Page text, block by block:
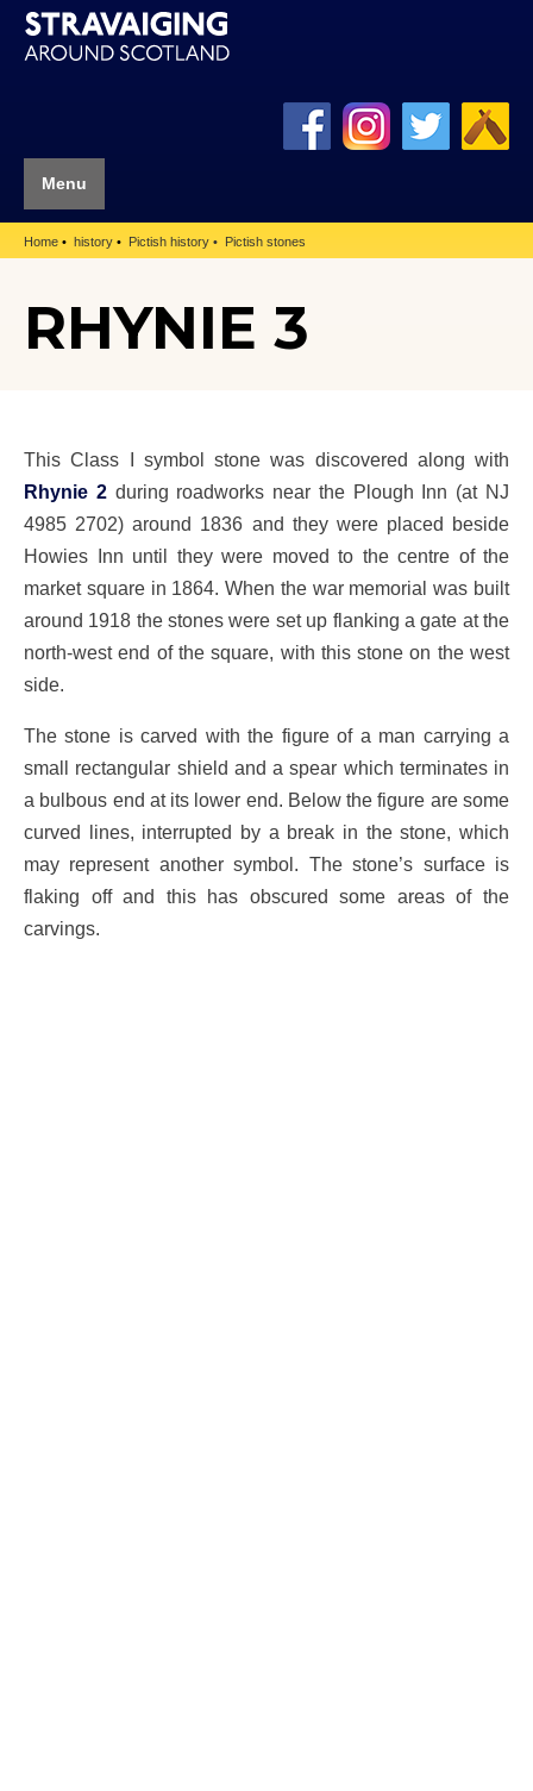
Menu
Home history Pictish history Pictish stones
RHYNIE 3
This Class I symbol stone was discovered along with
Rhynie 2during roadworks near the Plough Inn (at NJ
4985 2702) around 1836 and they were placed beside
Howies Inn until they were moved to the centre of the
market square in 1864. When the war memorial was built
around 1918 the stones were set up flanking a gate at the
north-west end of the square, with this stone on the west
side.
The stone is carved with the figure of a man carrying a
small rectangular shield and a spear which terminates in
a bulbous end at its lower end. Below the figure are some
curved lines, interrupted by a break in the stone, which
may represent another symbol. The stone’s surface is
flaking off and this has obscured some areas of the
carvings.